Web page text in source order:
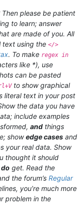
please be patient
to learn; answer
are made of you. All
text using the </>
. To make regex in
like *), use
can be pasted
to show graphical
literal text in your post
the data you have
include examples
and things
showedge cases and
your real data. Show
thought it should
do get. Read the
the forum’sRegular
you’re much more
problem in the